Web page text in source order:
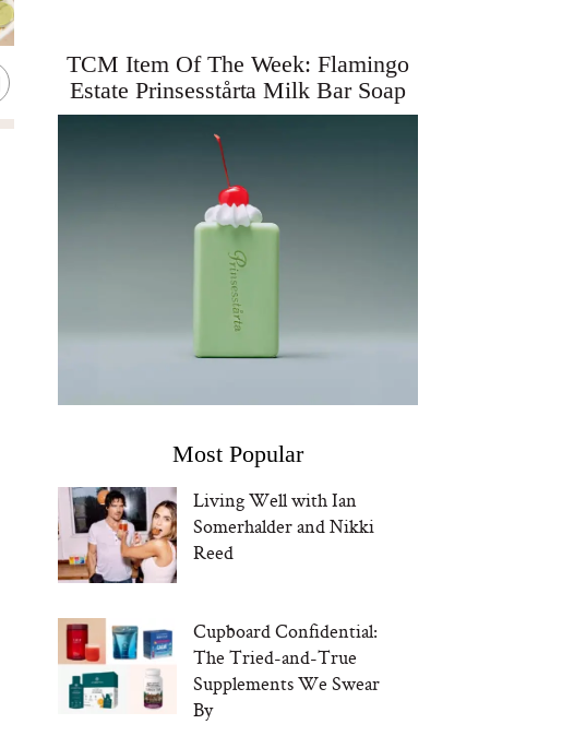
TCM Item Of The Week: Flamingo
Estate Prinsesstårta Milk Bar Soap
Most Popular
Living Well with Ian
Somerhalder and Nikki
Reed
Cupboard Confidential:
The Tried-and-True
Supplements We Swear
By